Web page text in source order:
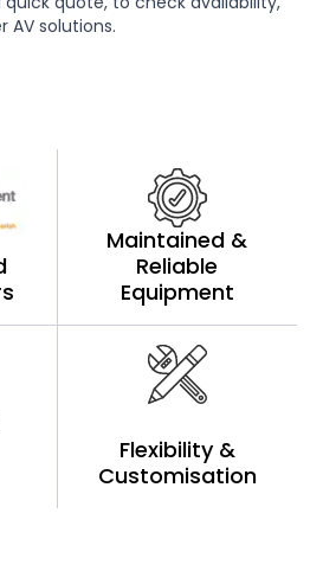
AV solutions.
Maintained &
Reliable
Equipment
Flexibility &
Customisation